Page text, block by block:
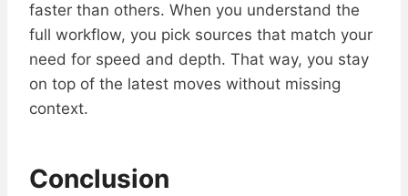
faster than others. When you understand the
full workflow, you pick sources that match your
need for speed and depth. That way, you stay
on top of the latest moves without missing
context.
Conclusion